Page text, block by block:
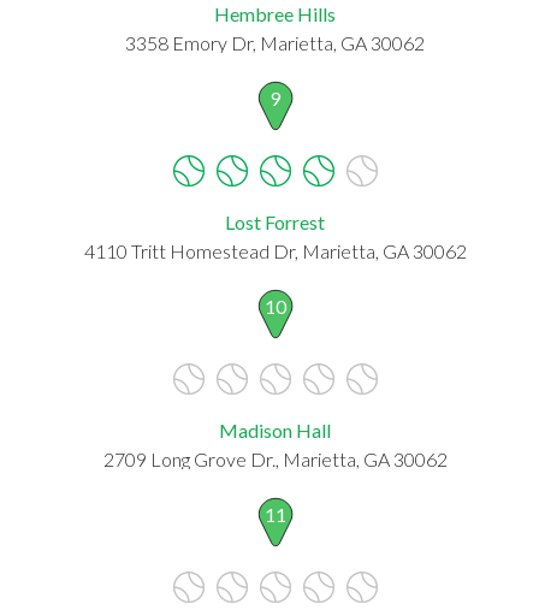
Hembree Hills
3358 Emory Dr, Marietta, GA 30062
9
Lost Forrest
4110 Tritt Homestead Dr, Marietta, GA 30062
10
Madison Hall
2709 Long Grove Dr., Marietta, GA 30062
11